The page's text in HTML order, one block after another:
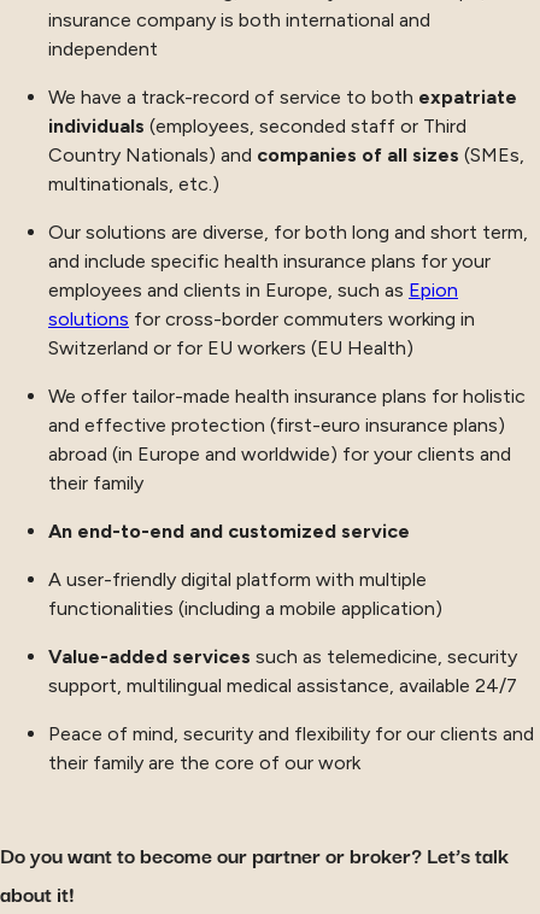
insurance company is both international and
independent
We have a track-record of service to both expatriate
individuals (employees, seconded staff or Third
Country Nationals) and companies of all sizes (SMEs,
multinationals, etc.)
Our solutions are diverse, for both long and short term,
and include specific health insurance plans for your
employees and clients in Europe, such as Epion
solutions for cross-border commuters working in
Switzerland or for EU workers (EU Health)
We offer tailor-made health insurance plans for holistic
and effective protection (first-euro insurance plans)
abroad (in Europe and worldwide) for your clients and
their family
An end-to-end and customized service
A user-friendly digital platform with multiple
functionalities (including a mobile application)
Value-added services such as telemedicine, security
support, multilingual medical assistance, available 24/7
Peace of mind, security and flexibility for our clients and
their family are the core of our work
Do you want to become our partner or broker? Let’s talk
about it!